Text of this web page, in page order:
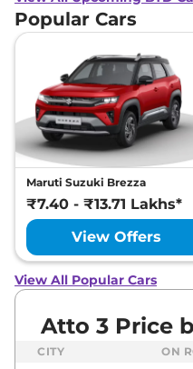
Popular Cars
Maruti Suzuki Brezza
₹7.40 - ₹13.71 Lakhs*
View Offers
View All Popular Cars
Atto 3 Price
CITY ON